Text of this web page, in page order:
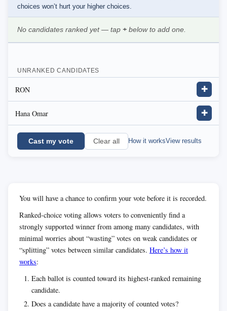
choices won’t hurt your higher choices.
No candidates ranked yet — tap + below to add one.
UNRANKED CANDIDATES
RON ✚
Hana Omar ✚
Cast my vote Clear all How it worksView results
You will have a chance to confirm your vote before it is recorded.
Ranked-choice voting allows voters to conveniently find a
strongly supported winner from among many candidates, with
minimal worries about “wasting” votes on weak candidates or
“splitting” votes between similar candidates. Here’s how it
works:
Each ballot is counted toward its highest-ranked remaining
candidate.
Does a candidate have a majority of counted votes?